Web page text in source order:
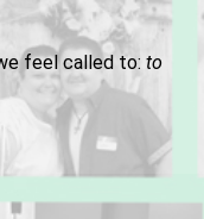
feel called to: to